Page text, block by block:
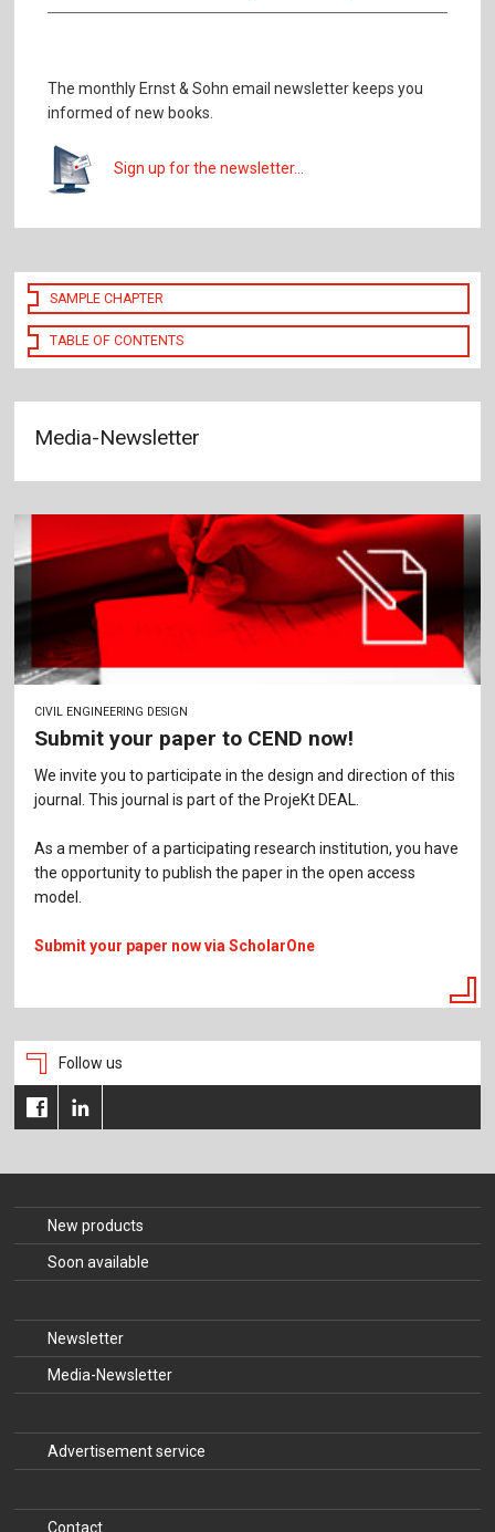
The monthly Ernst & Sohn email newsletter keeps you
informed of new books.
Sign up for the newsletter...
SAMPLE CHAPTER
TABLE OF CONTENTS
Media-Newsletter
CIVIL ENGINEERING DESIGN
Submit your paper to CEND now!
We invite you to participate in the design and direction of this
journal. This journal is part of the ProjeKt DEAL.
As a member of a participating research institution, you have
the opportunity to publish the paper in the open access
model.
Submit your paper now via ScholarOne
Follow us
New products
Soon available
Newsletter
Media-Newsletter
Advertisement service
Contact